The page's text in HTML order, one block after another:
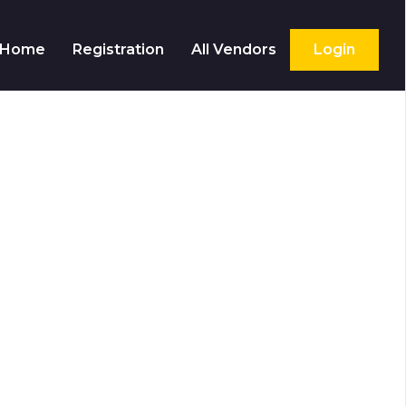
Home Registration All Vendors Login